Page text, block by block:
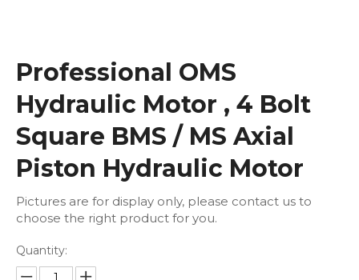
Professional OMS
Hydraulic Motor , 4 Bolt
Square BMS / MS Axial
Piston Hydraulic Motor
Pictures are for display only, please contact us to
choose the right product for you.
Quantity: